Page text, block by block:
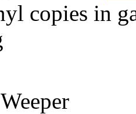
copies in